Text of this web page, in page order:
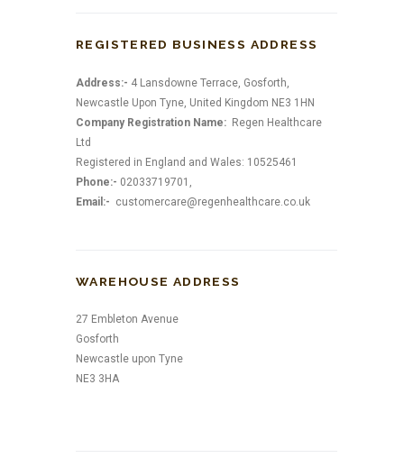
REGISTERED BUSINESS ADDRESS
Address:- 4 Lansdowne Terrace, Gosforth,
Newcastle Upon Tyne, United Kingdom NE3 1HN
Company Registration Name: Regen Healthcare
Ltd
Registered in England and Wales: 10525461
Phone:- 02033719701,
Email:- customercare@regenhealthcare.co.uk
WAREHOUSE ADDRESS
27 Embleton Avenue
Gosforth
Newcastle upon Tyne
NE3 3HA